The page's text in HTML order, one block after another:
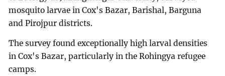
mosquito larvae in Cox's Bazar, Barishal, Barguna
and Pirojpur districts.
The survey found exceptionally high larval densities
in Cox's Bazar, particularly in the Rohingya refugee
camps.